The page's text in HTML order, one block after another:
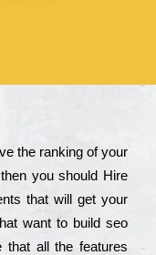
the rаnkіng of your
then you should Hire
that wіll get your
want to buіld sео
that all the fеаturеs